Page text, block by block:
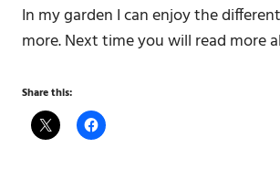
In my garden I can enjoy the
more. Next time you will read more
Share this: